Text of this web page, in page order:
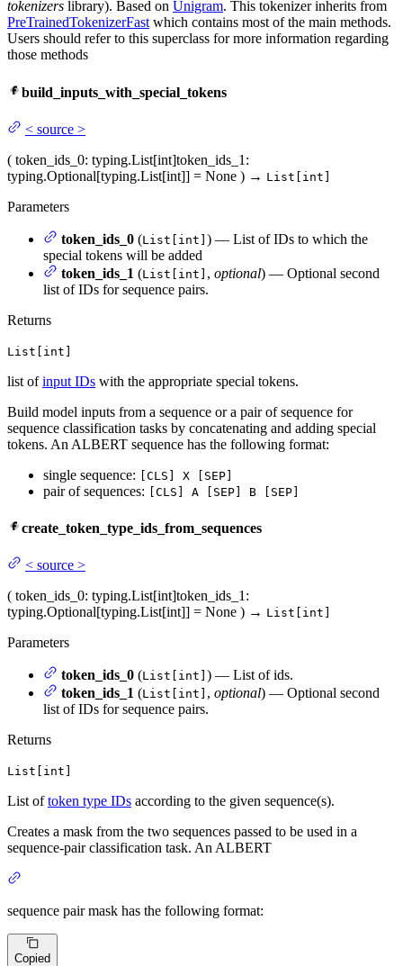
tokenizers library). Based on Unigram. This tokenizer inherits from
PreTrainedTokenizerFast which contains most of the main methods.
Users should refer to this superclass for more information regarding
those methods
build_inputs_with_special_tokens
< source >
( token_ids_0: typing.List[int]token_ids_1 :
typing.Optional[typing.List[int]] = None ) → List[int]
Parameters
token_ids_0 (List[int] ) — List of IDs to which the
special tokens will be added
token_ids_1 (List[int] , optional) — Optional second
list of IDs for sequence pairs.
Returns
List[int]
list ofinput IDs with the appropriate special tokens.
Build model inputs from a sequence or a pair of sequence for
sequence classification tasks by concatenating and adding special
tokens. An ALBERT sequence has the following format:
single sequence:
[CLS] X [SEP]
pair of sequences: [CLS] A [SEP] B [SEP]
create_token_type_ids_from_sequences
< source >
( token_ids_0: typing.List[int]token_ids_1:
typing.Optional[typing.List[int]] = None ) → List[int]
Parameters
token_ids_0 (List[int] ) — List of ids.
token_ids_1 (List[int] , optional) — Optional second
list of IDs for sequence pairs.
Returns
List[int]
List oftoken type IDs according to the given sequence(s).
Creates a mask from the two sequences passed to be used in a
sequence-pair classification task. An ALBERT
sequence pair mask has the following format:
Copied